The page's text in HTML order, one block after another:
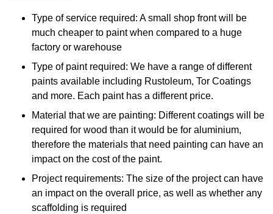
Type of service required: A small shop front will be
much cheaper to paint when compared to a huge
factory or warehouse
Type of paint required: We have a range of different
paints available including Rustoleum, Tor Coatings
and more. Each paint has a different price.
Material that we are painting: Different coatings will be
required for wood than it would be for aluminium,
therefore the materials that need painting can have an
impact on the cost of the paint.
Project requirements: The size of the project can have
an impact on the overall price, as well as whether any
scaffolding is required